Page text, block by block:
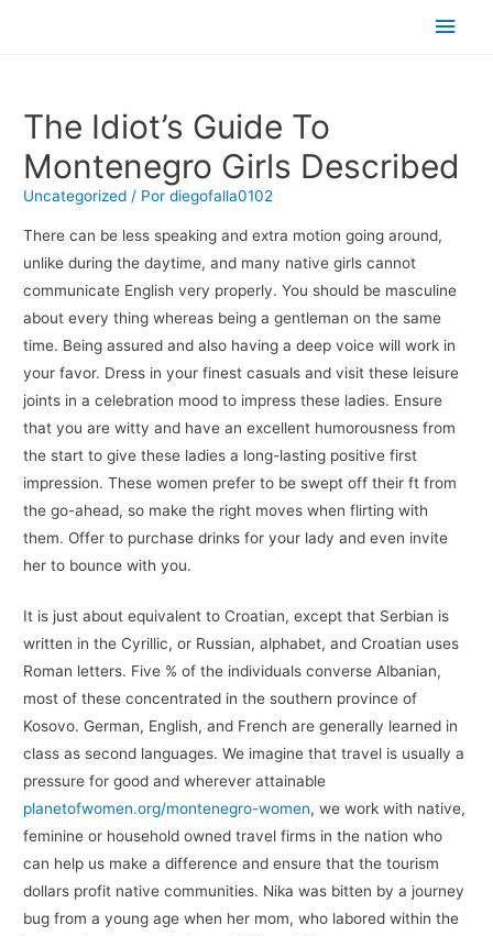
The Idiot’s Guide To
Montenegro Girls Described
Uncategorized / Pordiegofalla0102
There can be less speaking and extra motion going around,
unlike during the daytime, and many native girls cannot
communicate English very properly. You should be masculine
about every thing whereas being a gentleman on the same
time. Being assured and also having a deep voice will work in
your favor. Dress in your finest casuals and visit these leisure
joints in a celebration mood to impress these ladies. Ensure
that you are witty and have an excellent humorousness from
the start to give these ladies a long-lasting positive first
impression. These women prefer to be swept off their ft from
the go-ahead, so make the right moves when flirting with
them. Offer to purchase drinks for your lady and even invite
her to bounce with you.
It is just about equivalent to Croatian, except that Serbian is
written in the Cyrillic, or Russian, alphabet, and Croatian uses
Roman letters. Five % of the individuals converse Albanian,
most of these concentrated in the southern province of
Kosovo. German, English, and French are generally learned in
class as second languages. We imagine that travel is usually a
pressure for good and wherever attainable
planetofwomen.org/montenegro-women, we work with native,
feminine or household owned travel firms in the nation who
can help us make a difference and ensure that the tourism
dollars profit native communities. Nika was bitten by a journey
bug from a young age when her mom, who labored within the